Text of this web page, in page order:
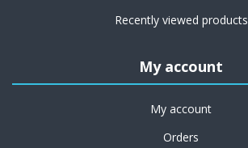
Recently viewed products
My account
My account
Orders